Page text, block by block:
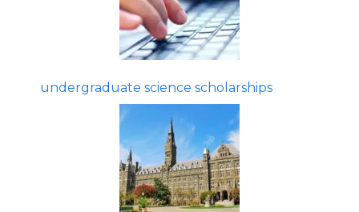
undergraduate science scholarships